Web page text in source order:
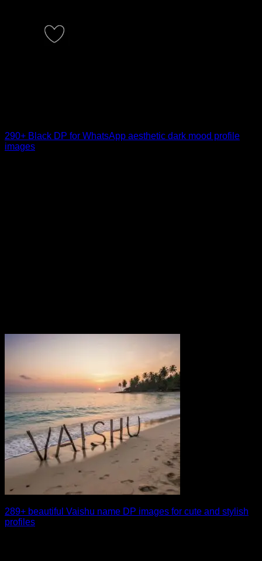
290+ Black DP for WhatsApp aesthetic dark mood profile
images
289+ beautiful Vaishu name DP images for cute and stylish
profiles